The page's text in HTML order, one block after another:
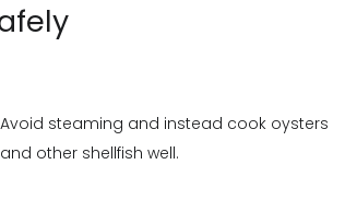
Avoid steaming and instead cook oysters
and other shellfish well.